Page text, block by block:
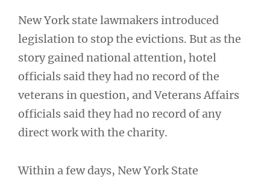
New York state lawmakers introduced
legislation to stop the evictions. But as the
story gained national attention, hotel
officials said they had no record of the
veterans in question, and Veterans Affairs
officials said they had no record of any
direct work with the charity.
Within a few days, New York State